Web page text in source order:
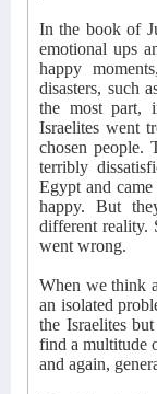
In the book of
emotional ups
happy
disasters, such
the most part,
Israelites went
chosen people.
terribly
Egypt and
happy. But
different reality.
went wrong.
When we think
an isolated
the Israelites
find a multitude
and again,